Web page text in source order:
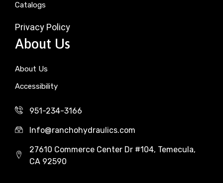
Catalogs
Privacy Policy
About Us
About Us
Accessibility
951-234-3166
Info@ranchohydraulics.com
27610 Commerce Center Dr #104, Temecula,
CA 92590